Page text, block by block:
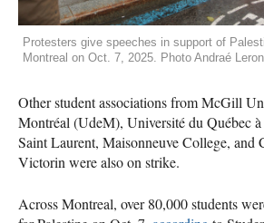
Protesters give speeches in support of
Montreal on Oct. 7, 2025. Photo Andraé
Other student associations from McGill
Montréal (UdeM), Université du Québec
Saint Laurent, Maisonneuve College, and
Victorin were also on strike.
Across Montreal, over 80,000 students